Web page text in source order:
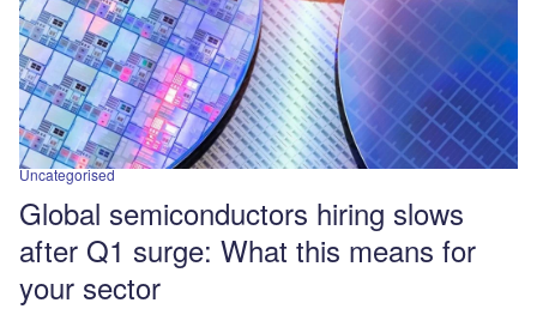
Uncategorised
Global semiconductors hiring slows
after Q1 surge: What this means for
your sector